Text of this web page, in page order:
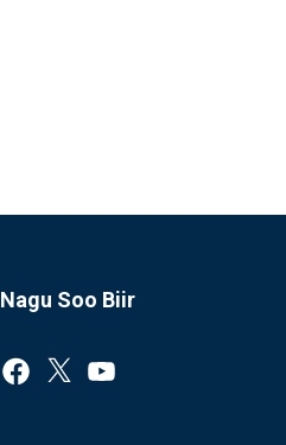
Nagu Soo Biir
Facebook
X YouTube